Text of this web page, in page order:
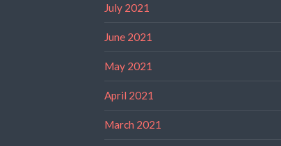
July 2021
June 2021
May 2021
April 2021
March 2021